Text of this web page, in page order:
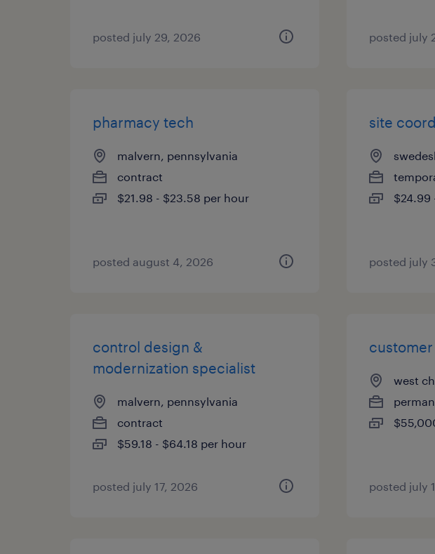
posted july 29, 2026 posted july
pharmacy tech
malvern, pennsylvania
contract
$21.98 - $23.58 per hour
posted august 4, 2026
site
$24.99
posted july
control design &
modernization specialist
malvern, pennsylvania
contract
$59.18 - $64.18 per hour
posted july 17, 2026
west
posted july